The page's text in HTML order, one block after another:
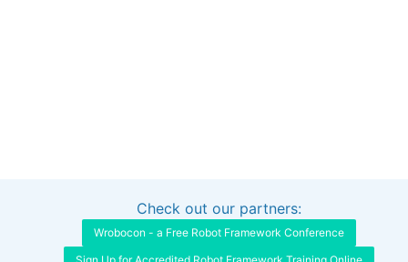
Interested in sponsoring this project?
Check out our partners:
Wrobocon - a Free Robot Framework Conference